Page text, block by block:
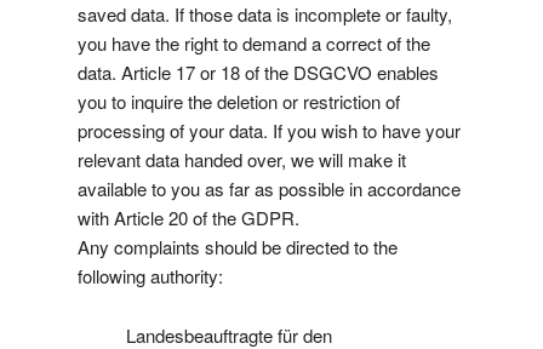
saved data. If those data is incomplete or faulty,
you have the right to demand a correct of the
data. Article 17 or 18 of the DSGCVO enables
you to inquire the deletion or restriction of
processing of your data. If you wish to have your
relevant data handed over, we will make it
available to you as far as possible in accordance
with Article 20 of the GDPR.
Any complaints should be directed to the
following authority:
Landesbeauftragte für den